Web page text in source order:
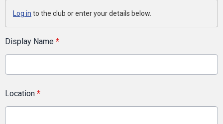
Log in to the club or enter your details below.
Display Name *
Location *